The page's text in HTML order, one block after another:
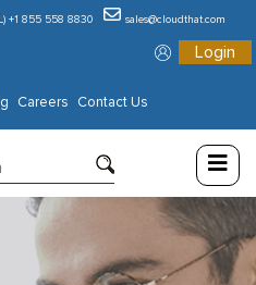
+1 855 558 8830 sales@cloudthat.com
Login
Careers Contact Us